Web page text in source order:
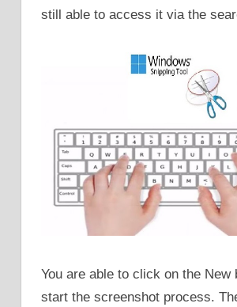
still able to access it via the
You are able to click on the New
start the screenshot process.